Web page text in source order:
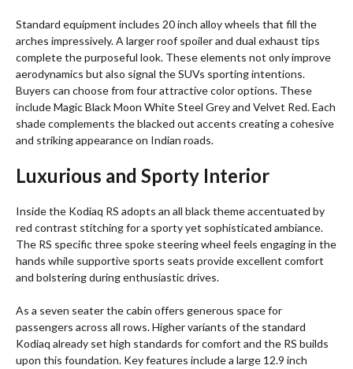
Standard equipment includes 20 inch alloy wheels that fill the
arches impressively. A larger roof spoiler and dual exhaust tips
complete the purposeful look. These elements not only improve
aerodynamics but also signal the SUVs sporting intentions.
Buyers can choose from four attractive color options. These
include Magic Black Moon White Steel Grey and Velvet Red. Each
shade complements the blacked out accents creating a cohesive
and striking appearance on Indian roads.
Luxurious and Sporty Interior
Inside the Kodiaq RS adopts an all black theme accentuated by
red contrast stitching for a sporty yet sophisticated ambiance.
The RS specific three spoke steering wheel feels engaging in the
hands while supportive sports seats provide excellent comfort
and bolstering during enthusiastic drives.
As a seven seater the cabin offers generous space for
passengers across all rows. Higher variants of the standard
Kodiaq already set high standards for comfort and the RS builds
upon this foundation. Key features include a large 12.9 inch